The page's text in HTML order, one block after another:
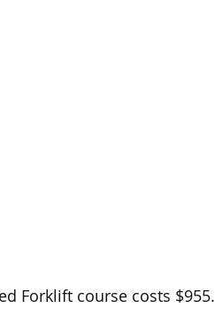
Forklift course costs $955.